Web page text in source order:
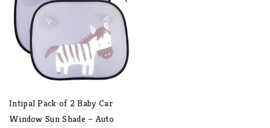
Intipal Pack of 2 Baby Car
Window Sun Shade – Auto